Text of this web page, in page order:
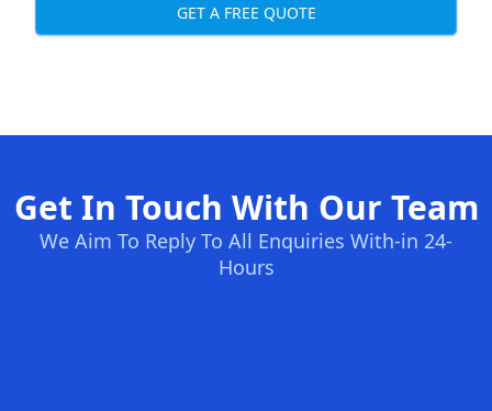
GET A FREE QUOTE
Get In Touch With Our Team
We Aim To Reply To All Enquiries With-in 24-
Hours